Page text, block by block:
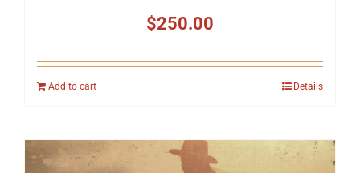
$250.00
Add to cart Details